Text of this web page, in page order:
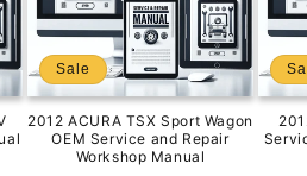
Sale
2012 ACURA TSX Sport Wagon
OEM Service and Repair
Workshop Manual